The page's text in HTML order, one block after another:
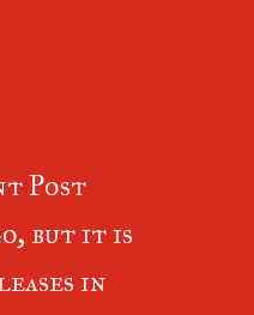
Post
but it is
in